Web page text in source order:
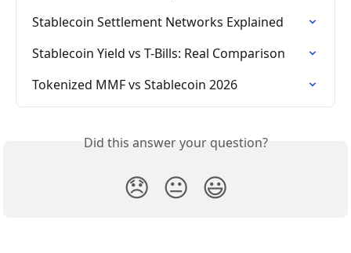
Stablecoin Settlement Networks Explained
Stablecoin Yield vs T-Bills: Real Comparison
Tokenized MMF vs Stablecoin 2026
Did this answer your question?
😞 😐 😃